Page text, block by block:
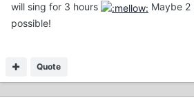
will sing for 3 hours
Maybe 2
possible!
Quote